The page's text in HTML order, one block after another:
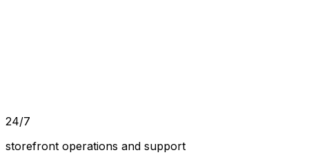
24/7
storefront operations and support